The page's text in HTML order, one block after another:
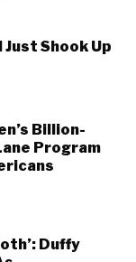
Shook Up
Billion-
Program
Duffy